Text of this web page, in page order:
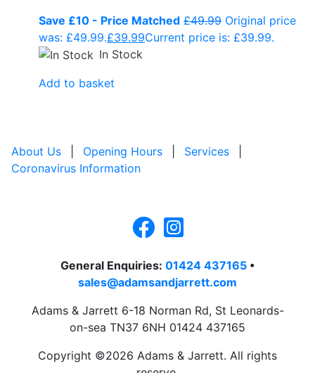
Save £10 - Price Matched £49.99 Original price
was: £49.99.£39.99Current price is: £39.99.
In Stock
Add to basket
About Us Opening Hours Services
Coronavirus Information
General Enquiries: 01424 437165 •
sales@adamsandjarrett.com
Adams & Jarrett 6-18 Norman Rd, St Leonards-
on-sea TN37 6NH 01424 437165
Copyright ©2026 Adams & Jarrett. All rights